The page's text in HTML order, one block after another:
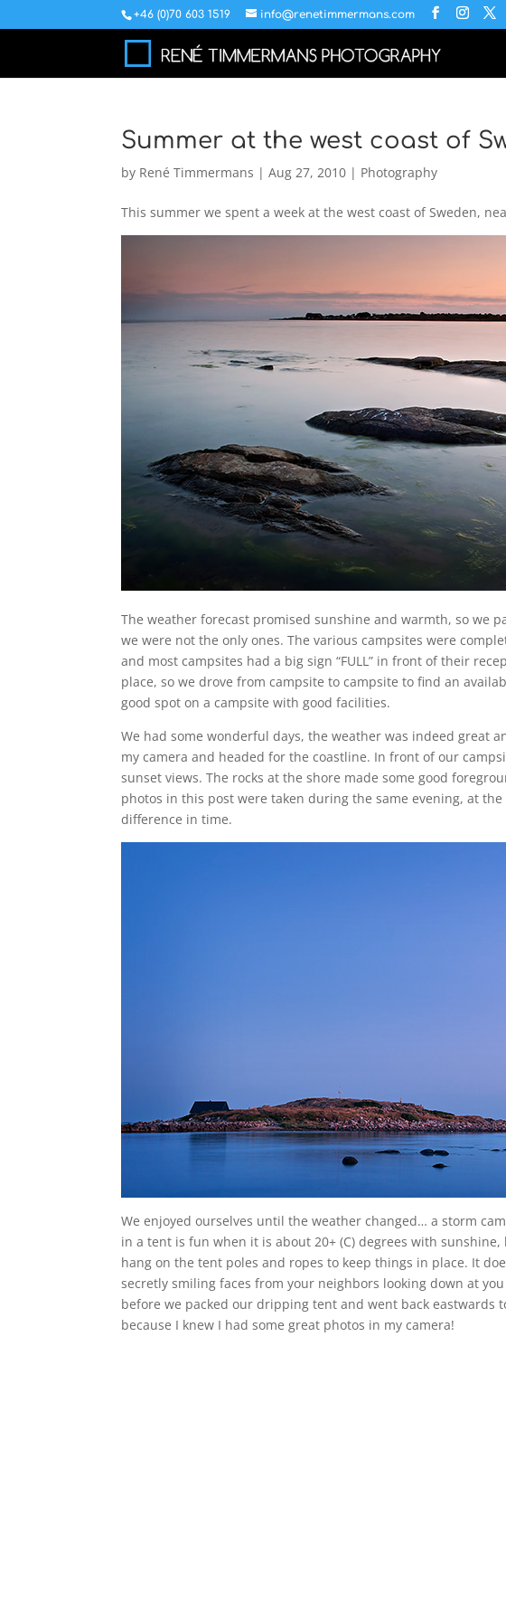
+46 (0)70 603 1519 info@renetimmermans.com
Summer at the west coast of
by René Timmermans |Aug 27, 2010 | Photography
This summer we spent a week at the west coast of Sweden,
The weather forecast promised sunshine and warmth, so we
we were not the only ones. The various campsites were
and most campsites had a big sign “FULL” in front of their
place, so we drove from campsite to campsite to find an
good spot on a campsite with good facilities.
We had some wonderful days, the weather was indeed great
my camera and headed for the coastline. In front of our
sunset views. The rocks at the shore made some good
photos in this post were taken during the same evening, at
difference in time.
We enjoyed ourselves until the weather changed… a storm
in a tent is fun when it is about 20+ (C) degrees with
hang on the tent poles and ropes to keep things in place. It
secretly smiling faces from your neighbors looking down at
before we packed our dripping tent and went back eastwards
because I knew I had some great photos in my camera!